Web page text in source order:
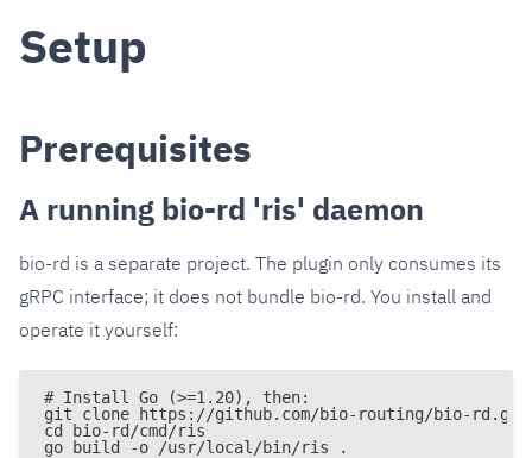
Setup
Prerequisites
A running bio-rd 'ris' daemon
bio-rd is a separate project. The plugin only consumes its
gRPC interface; it does not bundle bio-rd. You install and
operate it yourself:
# Install Go (>=1.20), then:
git clone https://github.com/bio-routing/bio-rd.git
cd bio-rd/cmd/ris
go build -o /usr/local/bin/ris .